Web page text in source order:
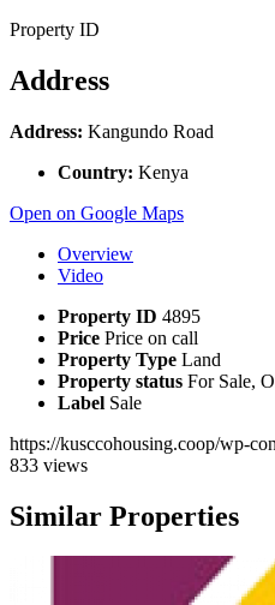
Property ID
Address
Address: Kangundo Road
Country: Kenya
Open on Google Maps
Overview
Video
Property ID 4895
Price Price on call
Property Type Land
Property status For Sale,
Label Sale
https://kusccohousing.coop/wp-
833 views
Similar Properties